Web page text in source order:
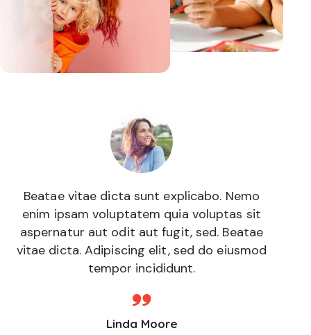
Beatae vitae dicta sunt explicabo. Nemo
enim ipsam voluptatem quia voluptas sit
aspernatur aut odit aut fugit, sed. Beatae
vitae dicta. Adipiscing elit, sed do eiusmod
tempor incididunt.
Linda Moore